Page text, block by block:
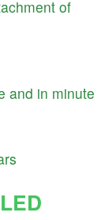
of
and in minute